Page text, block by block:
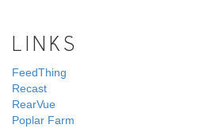
LINKS
FeedThing
Recast
RearVue
Poplar Farm